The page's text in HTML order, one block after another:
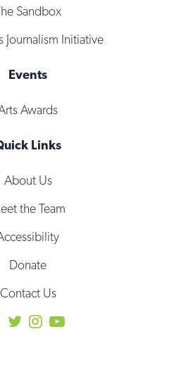
Sandbox
Journalism Initiative
Events
Awards
Links
About Us
the Team
Donate
Contact Us